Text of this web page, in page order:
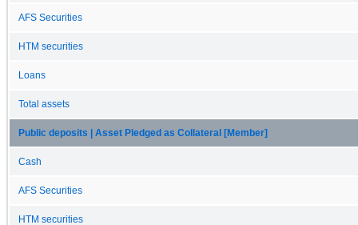
AFS Securities
HTM securities
Loans
Total assets
Public deposits | Asset Pledged as Collateral [Member]
Cash
AFS Securities
HTM securities